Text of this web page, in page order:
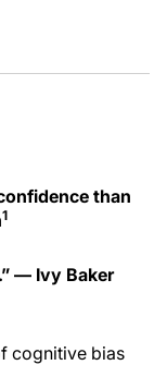
than
1
— Ivy Baker
cognitive bias